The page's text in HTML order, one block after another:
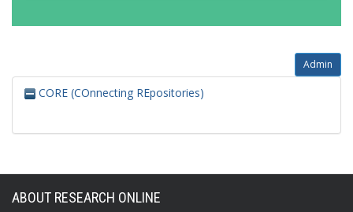
Admin
CORE (COnnecting REpositories)
ABOUT RESEARCH ONLINE